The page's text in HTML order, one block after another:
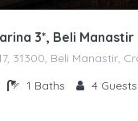
3*, Beli Manastir
1 Baths 4 Guests